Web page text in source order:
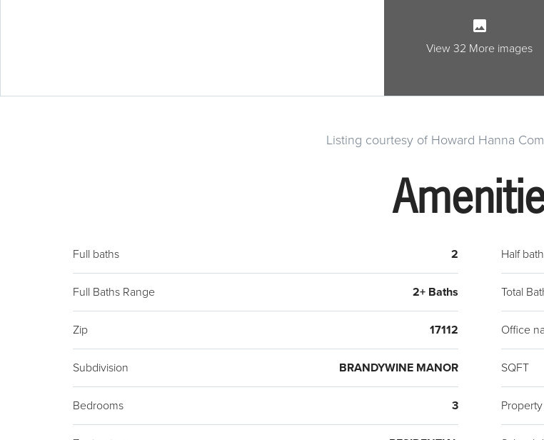
View 32 More images
Listing courtesy of Howard Hanna
Full baths 2 Half
Full Baths Range 2+ Baths Total
Zip 17112 Office
Subdivision BRANDYWINE MANOR SQFT
Bedrooms 3